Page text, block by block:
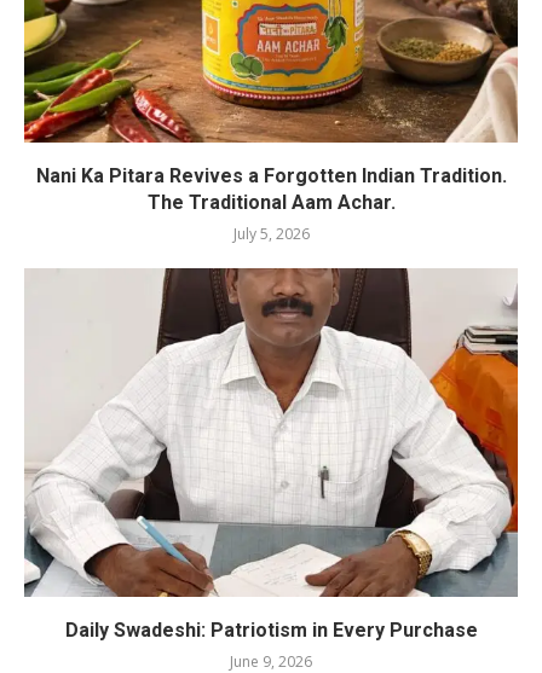
Nani Ka Pitara Revives a Forgotten Indian Tradition.
The Traditional Aam Achar.
July 5, 2026
Daily Swadeshi: Patriotism in Every Purchase
June 9, 2026